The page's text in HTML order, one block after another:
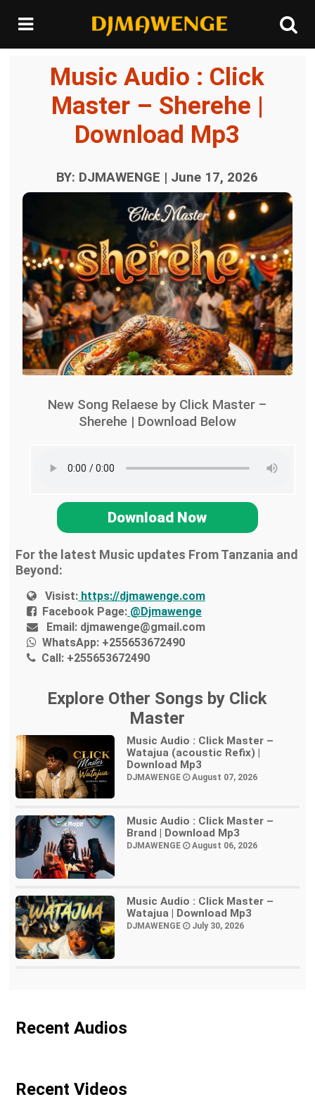
Music Audio : Click
Master – Sherehe |
Download Mp3
BY: DJMAWENGE | June 17, 2026
New Song Relaese by Click Master –
Sherehe | Download Below
Download Now
For the latest Music updates From Tanzania and
Beyond:
Visist: https://djmawenge.com
Facebook Page: @Djmawenge
Email: djmawenge@gmail.com
WhatsApp: +255653672490
Call: +255653672490
Explore Other Songs by Click
Master
Music Audio : Click Master –
Watajua (acoustic Refix) |
Download Mp3
DJMAWENGE August 07, 2026
Music Audio : Click Master –
Brand | Download Mp3
DJMAWENGE August 06, 2026
Music Audio : Click Master –
Watajua | Download Mp3
DJMAWENGE July 30, 2026
Recent Audios
Recent Videos